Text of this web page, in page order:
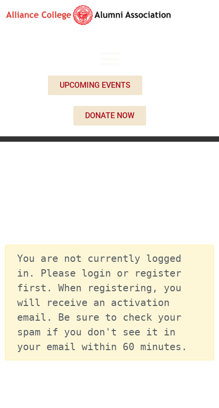
UPCOMING EVENTS
DONATE NOW
You are not currently logged
in. Please login or register
first. When registering, you
will receive an activation
email. Be sure to check your
spam if you don't see it in
your email within 60 minutes.